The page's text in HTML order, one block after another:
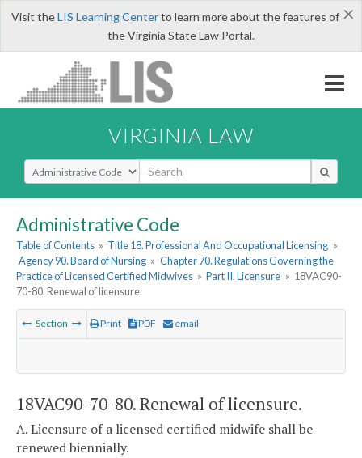
×
Visit theLIS Learning Centerto learn more about the features of
the Virginia State Law Portal.
VIRGINIA LAW
Select Search Type
Administrative Code
Table of Contents » Title 18. Professional And Occupational Licensing »
Agency 90. Board of Nursing » Chapter 70. Regulations Governing the
Practice of Licensed Certified Midwives » Part II. Licensure » 18VAC90-
70-80. Renewal of licensure.
Section Print PDF email
18VAC90-70-80. Renewal of licensure.
A. Licensure of a licensed certified midwife shall be
renewed biennially.